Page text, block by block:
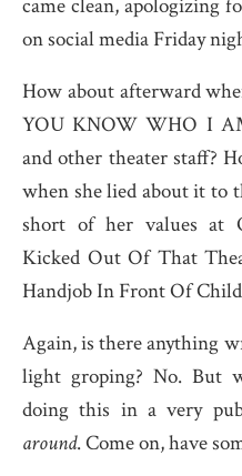
came clean, apologizing
on social media Friday
How about afterward
YOU KNOW WHO I
and other theater staff?
when she lied about it to
short of her values at
Kicked Out Of That
Handjob In Front Of
Again, is there anything
light groping? No. But
doing this in a very
around. Come on, have